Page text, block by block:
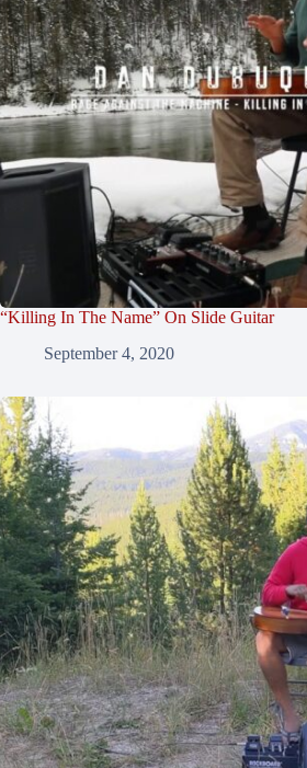
“Killing In The Name” On Slide Guitar
September 4, 2020